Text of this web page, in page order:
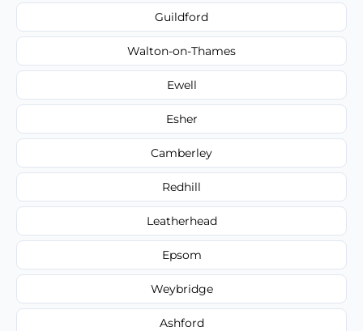
Guildford
Walton-on-Thames
Ewell
Esher
Camberley
Redhill
Leatherhead
Epsom
Weybridge
Ashford